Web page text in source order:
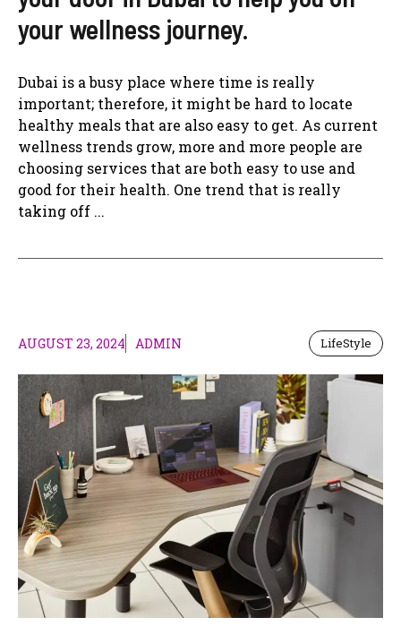
your wellness journey.
Dubai is a busy place where time is really
important; therefore, it might be hard to locate
healthy meals that are also easy to get. As current
wellness trends grow, more and more people are
choosing services that are both easy to use and
good for their health. One trend that is really
taking off ...
AUGUST 23, 2024 ADMIN LifeStyle